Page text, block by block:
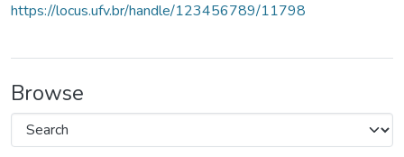
https://locus.ufv.br/handle/123456789/11798
Browse